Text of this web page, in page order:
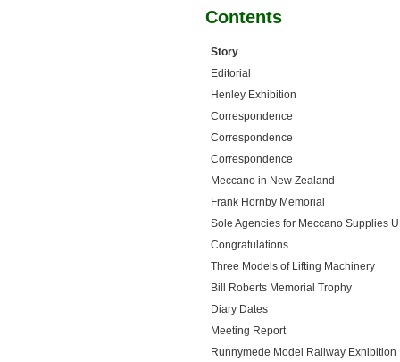
Contents
Story
Editorial
Henley Exhibition
Correspondence
Correspondence
Correspondence
Meccano in New Zealand
Frank Hornby Memorial
Sole Agencies for Meccano Supplies
Congratulations
Three Models of Lifting Machinery
Bill Roberts Memorial Trophy
Diary Dates
Meeting Report
Runnymede Model Railway Exhibition